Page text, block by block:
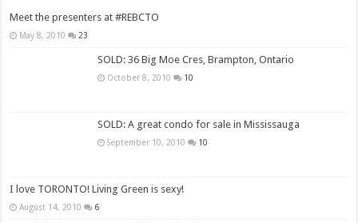
Meet the presenters at #REBCTO
May 8, 2010 23
SOLD: 36 Big Moe Cres, Brampton, Ontario
October 8, 2010 10
SOLD: A great condo for sale in Mississauga
September 10, 2010 10
I love TORONTO! Living Green is sexy!
August 14, 2010 6